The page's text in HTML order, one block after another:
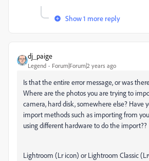
Show 1 more reply
dj_paige
Legend Forum|Forum|2 years ago
Is that the entire error message, or was
Where are the photos you are trying to
camera, hard disk, somewhere else? Have
import methods such as importing from
using different hardware to do the import??
Lightroom (Lr icon) or Lightroom Classic